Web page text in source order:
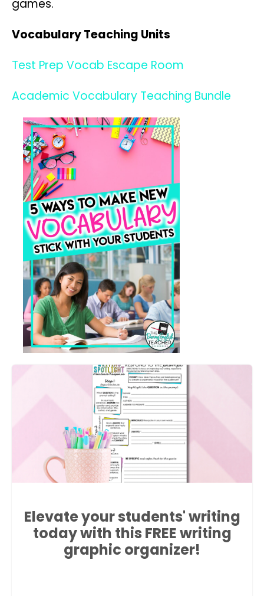
games.
Vocabulary Teaching Units
Test Prep Vocab Escape Room
Academic Vocabulary Teaching Bundle
Elevate your students' writing
today with this FREE writing
graphic organizer!